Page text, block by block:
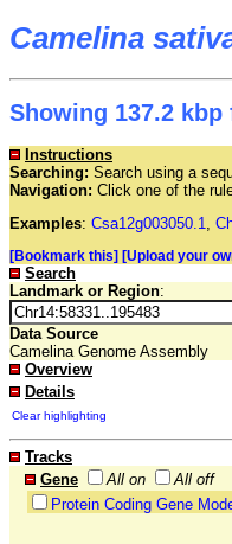
Camelina
Showing 137.2
Instructions
Searching: Search using a
Navigation: Click one of the
Examples: Csa12g003050.1,
[Bookmark this] [Upload your
Search
Landmark or Region:
Data Source
Camelina Genome Assembly
Overview
Details
Clear highlighting
Tracks
Gene
All on
All off
Protein Coding Gene